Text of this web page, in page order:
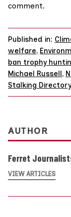
comment.
Published in:
welfare,
ban trophy
Michael Russell,
Stalking Directory
AUTHOR
Ferret
VIEW ARTICLES